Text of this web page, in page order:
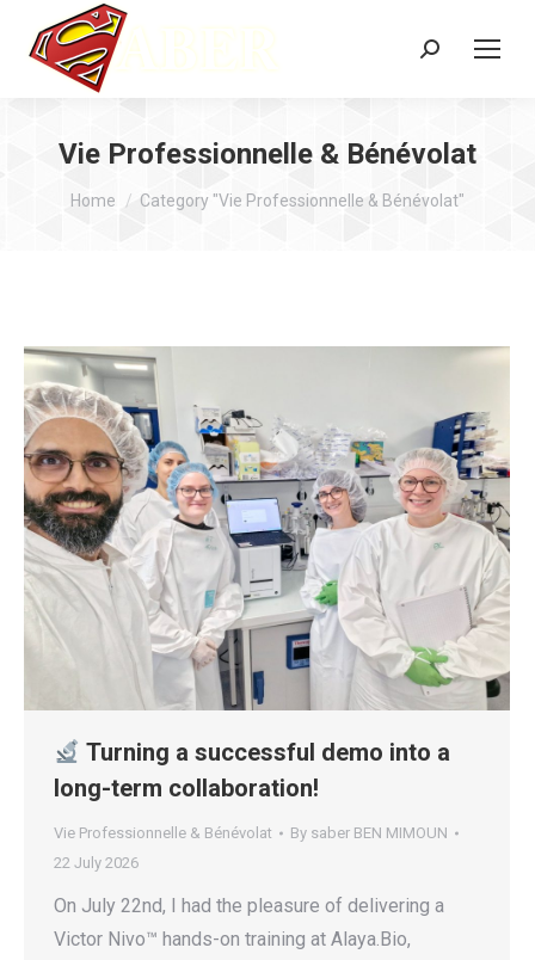
Search:
Vie Professionnelle & Bénévolat
You are here:
Home Category "Vie Professionnelle & Bénévolat"
Turning a successful demo into a
long-term collaboration!
Vie Professionnelle & Bénévolat By saber BEN MIMOUN
22 July 2026
On July 22nd, I had the pleasure of delivering a
Victor Nivo™ hands-on training at Alaya.Bio,